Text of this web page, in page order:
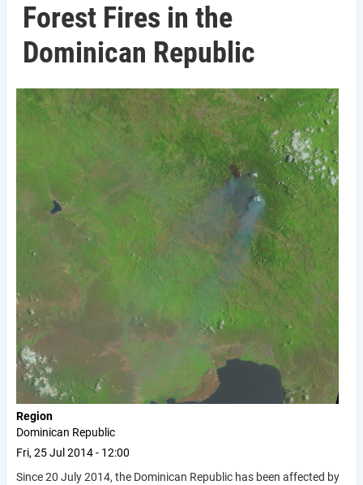
Forest Fires in the
Dominican Republic
Region
Dominican Republic
Fri, 25 Jul 2014 - 12:00
Since 20 July 2014, the Dominican Republic has been affected by